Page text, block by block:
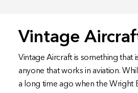
Vintage
Vintage Aircraft is something that
anyone that works in aviation.
a long time ago when the Wright